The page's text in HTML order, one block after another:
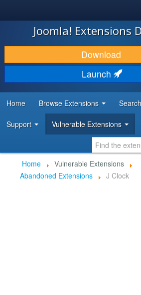
JOOMLA!
DOWNLOAD & EXTEND
DISCOVER & LEARN
DEVELOPER RESOURCES
Joomla! Extensions
Download
Launch
Home Browse Extensions Search
Support Vulnerable Extensions
Home
Vulnerable Extensions
Abandoned Extensions
J Clock